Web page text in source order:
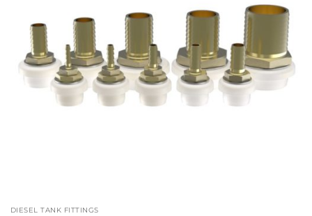
DIESEL TANK FITTINGS